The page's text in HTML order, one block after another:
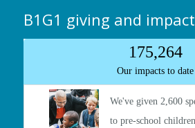
B1G1 giving and impact